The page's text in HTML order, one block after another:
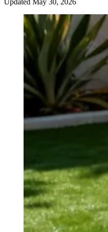
Updated May 30, 2026